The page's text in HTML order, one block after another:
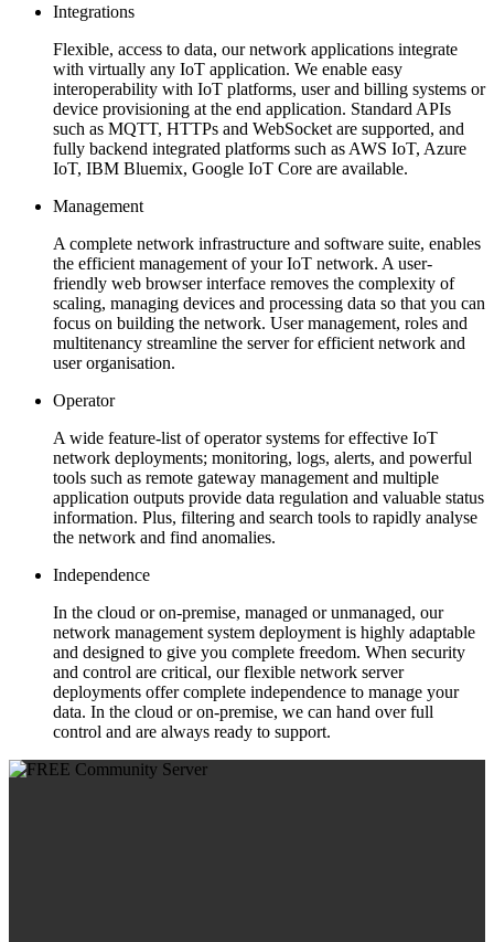
Integrations
Flexible, access to data, our network applications integrate
with virtually any IoT application. We enable easy
interoperability with IoT platforms, user and billing systems or
device provisioning at the end application. Standard APIs
such as MQTT, HTTPs and WebSocket are supported, and
fully backend integrated platforms such as AWS IoT, Azure
IoT, IBM Bluemix, Google IoT Core are available.
Management
A complete network infrastructure and software suite, enables
the efficient management of your IoT network. A user-
friendly web browser interface removes the complexity of
scaling, managing devices and processing data so that you can
focus on building the network. User management, roles and
multitenancy streamline the server for efficient network and
user organisation.
Operator
A wide feature-list of operator systems for effective IoT
network deployments; monitoring, logs, alerts, and powerful
tools such as remote gateway management and multiple
application outputs provide data regulation and valuable status
information. Plus, filtering and search tools to rapidly analyse
the network and find anomalies.
Independence
In the cloud or on-premise, managed or unmanaged, our
network management system deployment is highly adaptable
and designed to give you complete freedom. When security
and control are critical, our flexible network server
deployments offer complete independence to manage your
data. In the cloud or on-premise, we can hand over full
control and are always ready to support.